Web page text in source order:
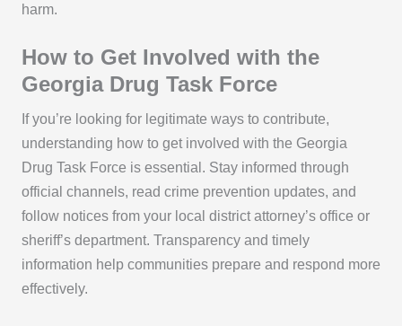
harm.
How to Get Involved with the
Georgia Drug Task Force
If you’re looking for legitimate ways to contribute,
understanding how to get involved with the Georgia
Drug Task Force is essential. Stay informed through
official channels, read crime prevention updates, and
follow notices from your local district attorney’s office or
sheriff’s department. Transparency and timely
information help communities prepare and respond more
effectively.